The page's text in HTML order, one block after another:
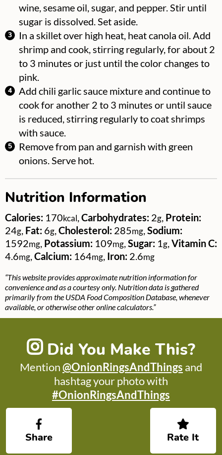
wine, sesame oil, sugar, and pepper. Stir until
sugar is dissolved. Set aside.
In a skillet over high heat, heat canola oil. Add
shrimp and cook, stirring regularly, for about 2
to 3 minutes or just until the color changes to
pink.
Add chili garlic sauce mixture and continue to
cook for another 2 to 3 minutes or until sauce
is reduced, stirring regularly to coat shrimps
with sauce.
Remove from pan and garnish with green
onions. Serve hot.
Nutrition Information
Calories: 170kcal Carbohydrates: 2g Protein:
24g Fat: 6g Cholesterol: 285mg Sodium:
1592mg Potassium: 109mg Sugar: 1 g Vitamin C:
4.6mg Calcium: 164mg Iron: 2.6mg
“This website provides approximate nutrition information for
convenience and as a courtesy only. Nutrition data is gathered
primarily from the USDA Food Composition Database, whenever
available, or otherwise other online calculators.”
Did You Make This?
Mention@OnionRingsAndThings and
hashtag your photo with
#OnionRingsAndThings
Share Rate It